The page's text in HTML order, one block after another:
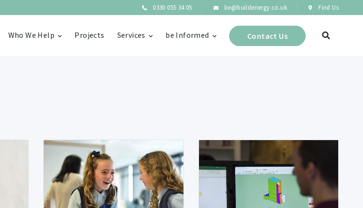
0330 055 34 05 be@buildenergy.co.uk Find Us
Who We Help Projects Services be Informed Contact Us